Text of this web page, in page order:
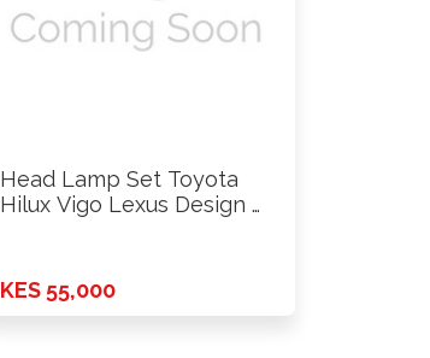
Head Lamp Set Toyota
Hilux Vigo Lexus Design …
KES 55,000